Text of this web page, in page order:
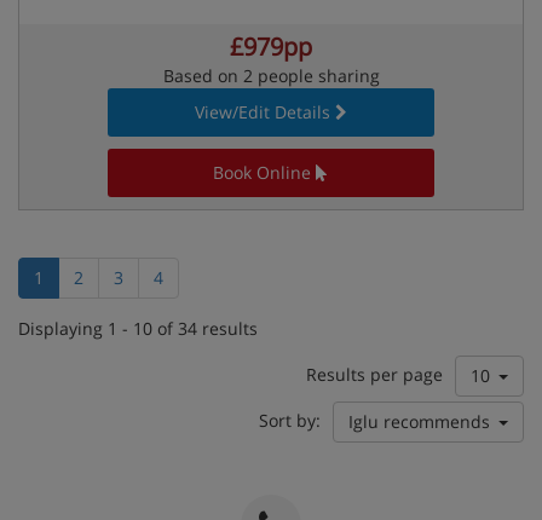
£979pp
Based on 2 people sharing
View/Edit Details
Book Online
1 2 3 4
Displaying 1 - 10 of 34 results
Results per page
10
Sort by:
Iglu recommends